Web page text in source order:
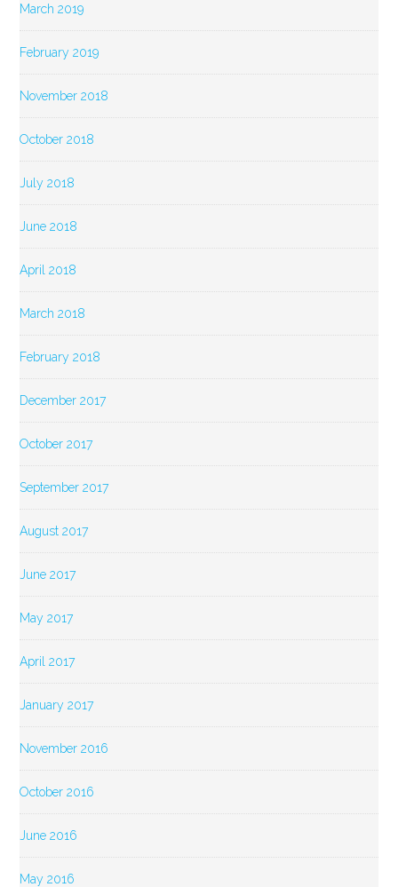
March 2019
February 2019
November 2018
October 2018
July 2018
June 2018
April 2018
March 2018
February 2018
December 2017
October 2017
September 2017
August 2017
June 2017
May 2017
April 2017
January 2017
November 2016
October 2016
June 2016
May 2016